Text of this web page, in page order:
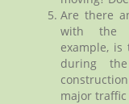
Are there
with the
example,
during
major traffic